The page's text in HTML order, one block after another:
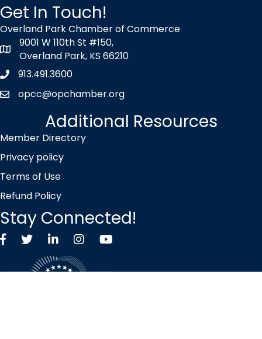
Get In Touch!
Overland Park Chamber of Commerce
map icon
9001 W 110th St #150,
Overland Park, KS 66210
Phone icon
913.491.3600
envelope icon
opcc@opchamber.org
Additional Resources
Member Directory
Privacy policy
Terms of Use
Refund Policy
Stay Connected!
FacebookTwitter X icon
LinkedInInstagramYouTube